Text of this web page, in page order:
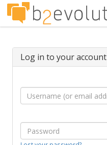
Log in to your account